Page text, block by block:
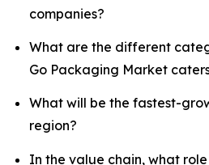
companies?
What are the different
Go Packaging Market
What will be the fastest-
region?
In the value chain, what